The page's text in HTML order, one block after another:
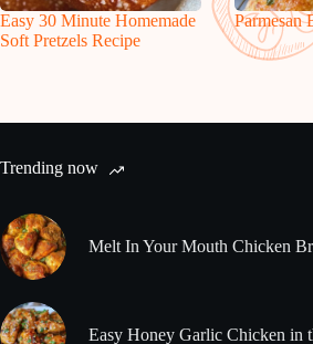
Easy 30 Minute Homemade
Soft Pretzels Recipe
Parmesan
Trending now
Melt In Your Mouth Chicken
Easy Honey Garlic Chicken in